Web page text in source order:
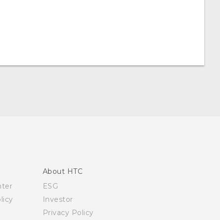
About HTC
ESG
Investor
Privacy Policy